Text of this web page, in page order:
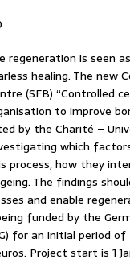
regeneration is seen
healing. The new
(SFB) “Controlled
to improve
by the Charité –
which
process, how they
The findings
and enable
funded by the
for an initial period
Project start is 1